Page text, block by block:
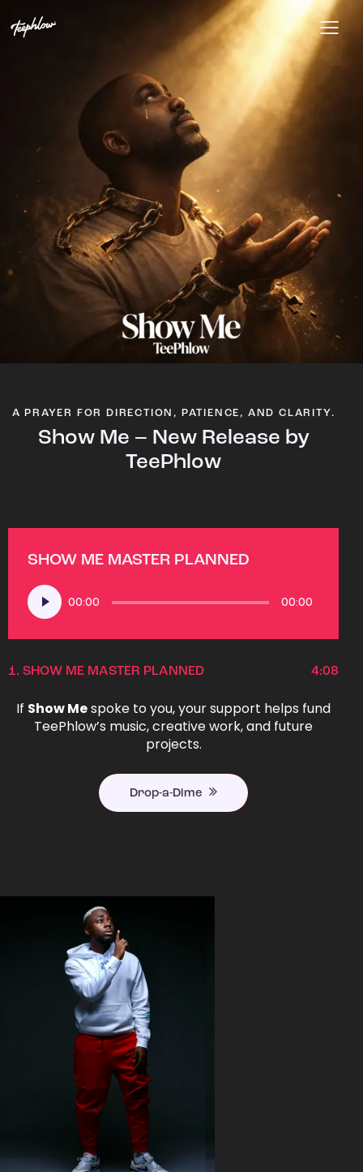
A PRAYER FOR DIRECTION, PATIENCE, AND CLARITY.
Show Me – New Release by
TeePhlow
SHOW ME MASTER PLANNED
Audio
Player
00:00 00:00
1. SHOW ME MASTER PLANNED 4:08
If Show Mespoke to you, your support helps fund
TeePhlow’s music, creative work, and future
projects.
Drop-a-Dime